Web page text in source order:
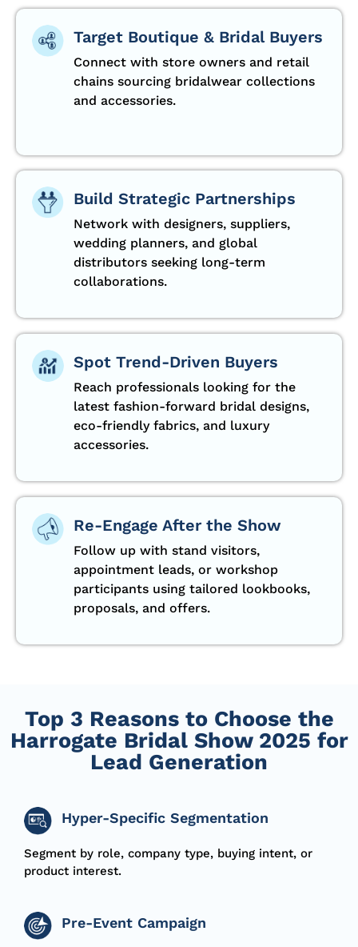
Target Boutique & Bridal Buyers
Connect with store owners and retail
chains sourcing bridalwear collections
and accessories.
Build Strategic Partnerships
Network with designers, suppliers,
wedding planners, and global
distributors seeking long-term
collaborations.
Spot Trend-Driven Buyers
Reach professionals looking for the
latest fashion-forward bridal designs,
eco-friendly fabrics, and luxury
accessories.
Re-Engage After the Show
Follow up with stand visitors,
appointment leads, or workshop
participants using tailored lookbooks,
proposals, and offers.
Top 3 Reasons to Choose the
Harrogate Bridal Show 2025 for
Lead Generation
Hyper-Specific Segmentation
Segment by role, company type, buying intent, or
product interest.
Pre-Event Campaign